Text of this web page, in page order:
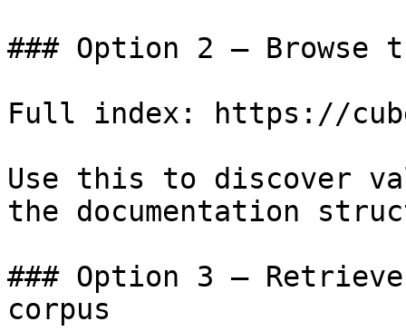
### Option 2 — Browse
Full index: https://
Use this to discover
the documentation
### Option 3 —
corpus